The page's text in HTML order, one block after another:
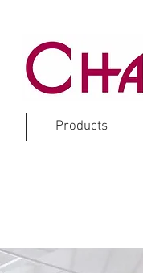
Products